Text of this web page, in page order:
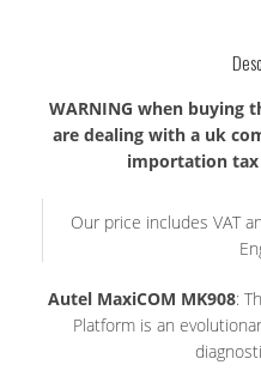
WARNING when buying
are dealing with a uk
importation tax
Our price includes VAT
Autel MaxiCOM MK908:
Platform is an